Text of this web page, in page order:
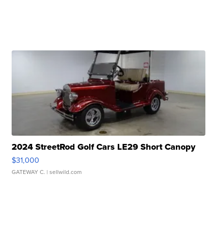
2024 StreetRod Golf Cars LE29 Short Canopy
$31,000
GATEWAY C. | sellwild.com